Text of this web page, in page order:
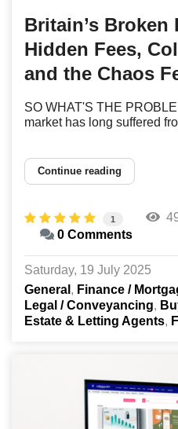
Britain’s Broken
Hidden Fees,
and the Chaos
SO WHAT'S THE
market has long suffered
Continue reading
1
0 Comments
Saturday, 19 July 2025
General
Finance /
Legal / Conveyancing
Estate & Letting Agents